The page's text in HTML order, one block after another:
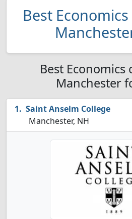
Best
Best Economics
Manchester
Saint Anselm College
Manchester, NH